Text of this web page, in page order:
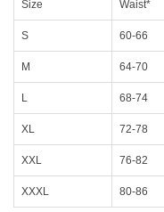
Size
Waist*
S 60-66
M 64-70
L 68-74
XL 72-78
XXL 76-82
XXXL 80-86